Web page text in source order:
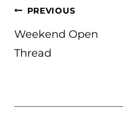
POST
NAVIGATION
PREVIOUS
Weekend Open
Thread